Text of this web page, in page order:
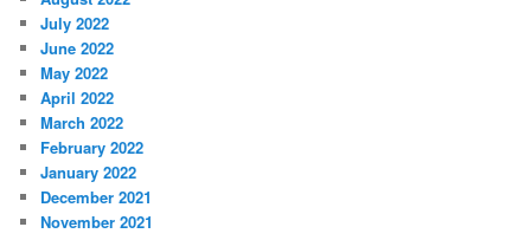
July 2022
June 2022
May 2022
April 2022
March 2022
February 2022
January 2022
December 2021
November 2021